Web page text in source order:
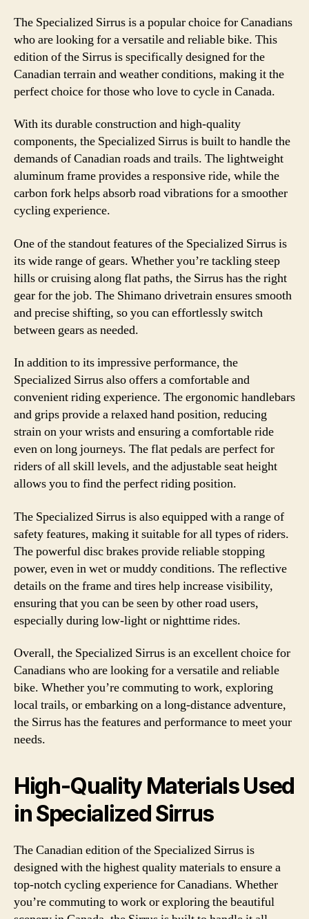
The Specialized Sirrus is a popular choice for Canadians
who are looking for a versatile and reliable bike. This
edition of the Sirrus is specifically designed for the
Canadian terrain and weather conditions, making it the
perfect choice for those who love to cycle in Canada.
With its durable construction and high-quality
components, the Specialized Sirrus is built to handle the
demands of Canadian roads and trails. The lightweight
aluminum frame provides a responsive ride, while the
carbon fork helps absorb road vibrations for a smoother
cycling experience.
One of the standout features of the Specialized Sirrus is
its wide range of gears. Whether you’re tackling steep
hills or cruising along flat paths, the Sirrus has the right
gear for the job. The Shimano drivetrain ensures smooth
and precise shifting, so you can effortlessly switch
between gears as needed.
In addition to its impressive performance, the
Specialized Sirrus also offers a comfortable and
convenient riding experience. The ergonomic handlebars
and grips provide a relaxed hand position, reducing
strain on your wrists and ensuring a comfortable ride
even on long journeys. The flat pedals are perfect for
riders of all skill levels, and the adjustable seat height
allows you to find the perfect riding position.
The Specialized Sirrus is also equipped with a range of
safety features, making it suitable for all types of riders.
The powerful disc brakes provide reliable stopping
power, even in wet or muddy conditions. The reflective
details on the frame and tires help increase visibility,
ensuring that you can be seen by other road users,
especially during low-light or nighttime rides.
Overall, the Specialized Sirrus is an excellent choice for
Canadians who are looking for a versatile and reliable
bike. Whether you’re commuting to work, exploring
local trails, or embarking on a long-distance adventure,
the Sirrus has the features and performance to meet your
needs.
High-Quality Materials Used
in Specialized Sirrus
The Canadian edition of the Specialized Sirrus is
designed with the highest quality materials to ensure a
top-notch cycling experience for Canadians. Whether
you’re commuting to work or exploring the beautiful